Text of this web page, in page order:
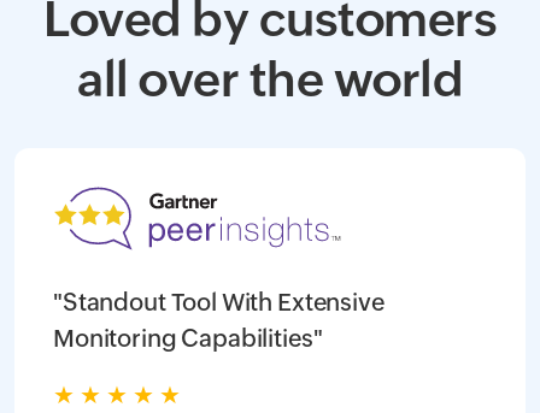
Loved by customers
all over the world
"Standout Tool With Extensive
Monitoring Capabilities"
★ ★ ★ ★ ★